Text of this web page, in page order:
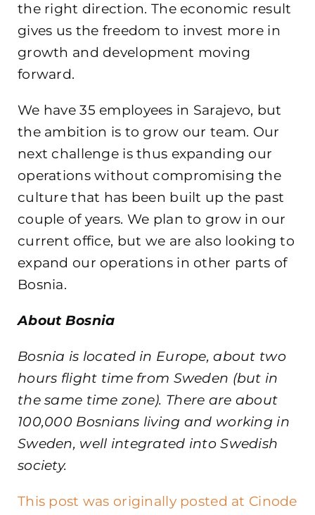
the right direction. The economic result
gives us the freedom to invest more in
growth and development moving
forward.
We have 35 employees in Sarajevo, but
the ambition is to grow our team. Our
next challenge is thus expanding our
operations without compromising the
culture that has been built up the past
couple of years. We plan to grow in our
current office, but we are also looking to
expand our operations in other parts of
Bosnia.
About Bosnia
Bosnia is located in Europe, about two
hours flight time from Sweden (but in
the same time zone). There are about
100,000 Bosnians living and working in
Sweden, well integrated into Swedish
society.
This post was originally posted at Cinode